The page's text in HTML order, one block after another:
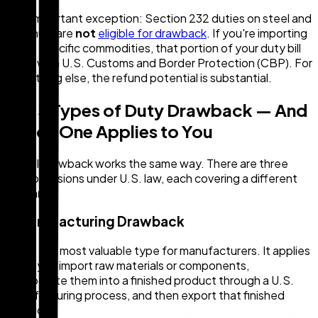
One important exception: Section 232 duties on steel and
aluminum are not eligible for drawback. If you're importing
those specific commodities, that portion of your duty bill
stays with U.S. Customs and Border Protection (CBP). For
everything else, the refund potential is substantial.
The 3 Types of Duty Drawback — And
Which One Applies to You
Not all drawback works the same way. There are three
main provisions under U.S. law, each covering a different
scenario.
1. Manufacturing Drawback
This is the most valuable type for manufacturers. It applies
when you import raw materials or components,
incorporate them into a finished product through a U.S.
manufacturing process, and then export that finished
product.